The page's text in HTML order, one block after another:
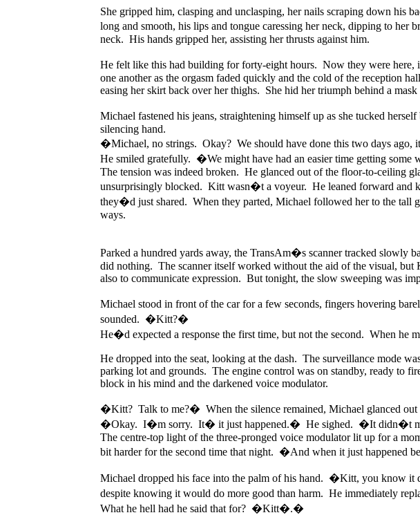
She gripped him, clasping and unclasping, her nails scraping down his
long and smooth, his lips and tongue caressing her neck, dipping to her
neck. His hands gripped her, assisting her thrusts against him.
He felt like this had building for forty-eight hours. Now they were
one another as the orgasm faded quickly and the cold of the reception
easing her skirt back over her thighs. She hid her triumph behind a mask
Michael fastened his jeans, straightening himself up as she tucked
silencing hand.
�Michael, no strings. Okay? We should have done this two days ago,
He smiled gratefully. �We might have had an easier time getting some
The tension was indeed broken. He glanced out of the floor-to-ceiling
unsurprisingly blocked. Kitt wasn�t a voyeur. He leaned forward and
they�d just shared. When they parted, Michael followed her to the tall
ways.
Parked a hundred yards away, the TransAm�s scanner tracked slowly
did nothing. The scanner itself worked without the aid of the visual, but
also to communicate expression. But tonight, the slow sweeping was
Michael stood in front of the car for a few seconds, fingers hovering
sounded. �Kitt?�
He�d expected a response the first time, but not the second. When he
He dropped into the seat, looking at the dash. The surveillance mode
parking lot and grounds. The engine control was on standby, ready to
block in his mind and the darkened voice modulator.
�Kitt? Talk to me?� When the silence remained, Michael glanced
�Okay. I�m sorry. It� it just happened.� He sighed. �It didn�t
The centre-top light of the three-pronged voice modulator lit up for a
bit harder for the second time that night. �And when it just happened
Michael dropped his face into the palm of his hand. �Kitt, you know
despite knowing it would do more good than harm. He immediately
What he hell had he said that for? �Kitt�.�